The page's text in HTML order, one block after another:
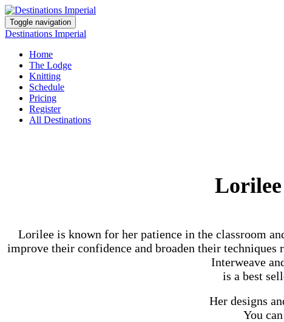
Toggle navigation
Destinations Imperial
Home
The Lodge
Knitting
Schedule
Pricing
Register
All Destinations
Lorilee is known for her patience in the classroom
improve their confidence and broaden their techniques
Interweave
is a best
Her designs
You